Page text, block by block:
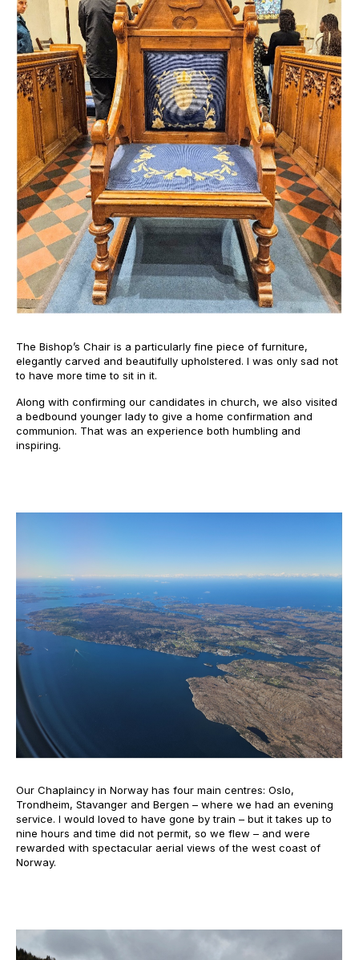
The Bishop’s Chair is a particularly fine piece of furniture,
elegantly carved and beautifully upholstered. I was only sad not
to have more time to sit in it.
Along with confirming our candidates in church, we also visited
a bedbound younger lady to give a home confirmation and
communion. That was an experience both humbling and
inspiring.
Our Chaplaincy in Norway has four main centres: Oslo,
Trondheim, Stavanger and Bergen – where we had an evening
service. I would loved to have gone by train – but it takes up to
nine hours and time did not permit, so we flew – and were
rewarded with spectacular aerial views of the west coast of
Norway.